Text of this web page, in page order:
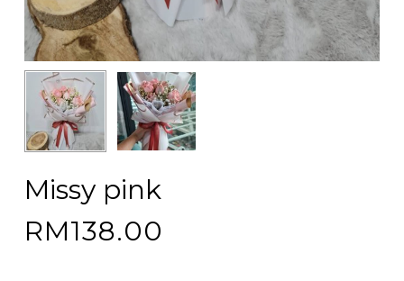
Missy pink
RM138.00